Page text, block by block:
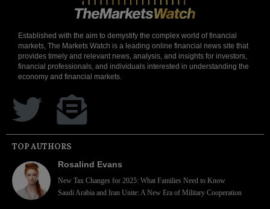
Established with the aim to demystify the complex world of financial
markets, The Markets Watch is a leading online financial news site that
provides timely and relevant news, analysis, and insights for investors,
financial professionals, and individuals interested in understanding the
economy and financial markets.
TOP AUTHORS
Rosalind Evans
New Tax Changes for 2025: What Families Need to Know
Saudi Arabia and Iran Unite: A New Era of Military Cooperation